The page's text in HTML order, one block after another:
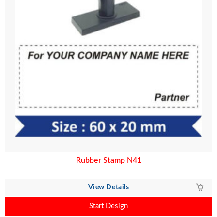
Rubber Stamp N41
View Details
Start Design